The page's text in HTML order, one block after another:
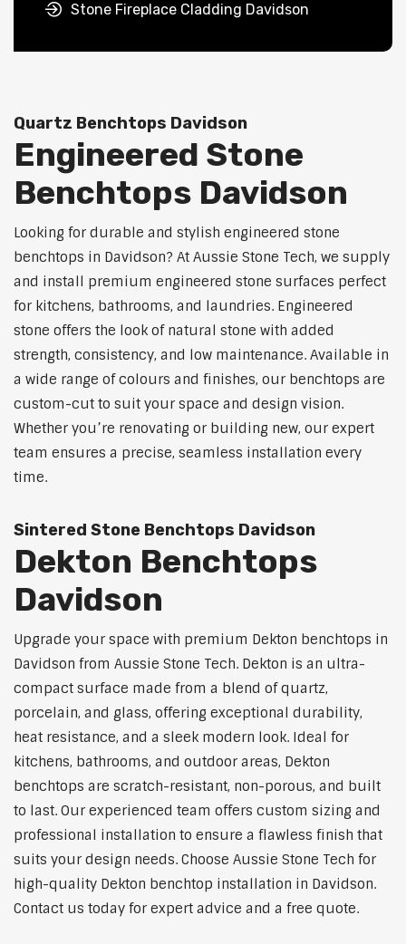
Stone Fireplace Cladding Davidson
Quartz Benchtops Davidson
Engineered Stone
Benchtops Davidson
Looking for durable and stylish engineered stone
benchtops in Davidson? At Aussie Stone Tech, we supply
and install premium engineered stone surfaces perfect
for kitchens, bathrooms, and laundries. Engineered
stone offers the look of natural stone with added
strength, consistency, and low maintenance. Available in
a wide range of colours and finishes, our benchtops are
custom-cut to suit your space and design vision.
Whether you’re renovating or building new, our expert
team ensures a precise, seamless installation every
time.
Sintered Stone Benchtops Davidson
Dekton Benchtops
Davidson
Upgrade your space with premium Dekton benchtops in
Davidson from Aussie Stone Tech. Dekton is an ultra-
compact surface made from a blend of quartz,
porcelain, and glass, offering exceptional durability,
heat resistance, and a sleek modern look. Ideal for
kitchens, bathrooms, and outdoor areas, Dekton
benchtops are scratch-resistant, non-porous, and built
to last. Our experienced team offers custom sizing and
professional installation to ensure a flawless finish that
suits your design needs. Choose Aussie Stone Tech for
high-quality Dekton benchtop installation in Davidson.
Contact us today for expert advice and a free quote.